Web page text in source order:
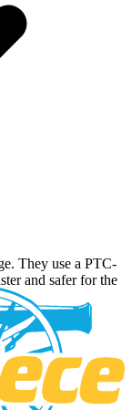
They use a PTC-
and safer for the